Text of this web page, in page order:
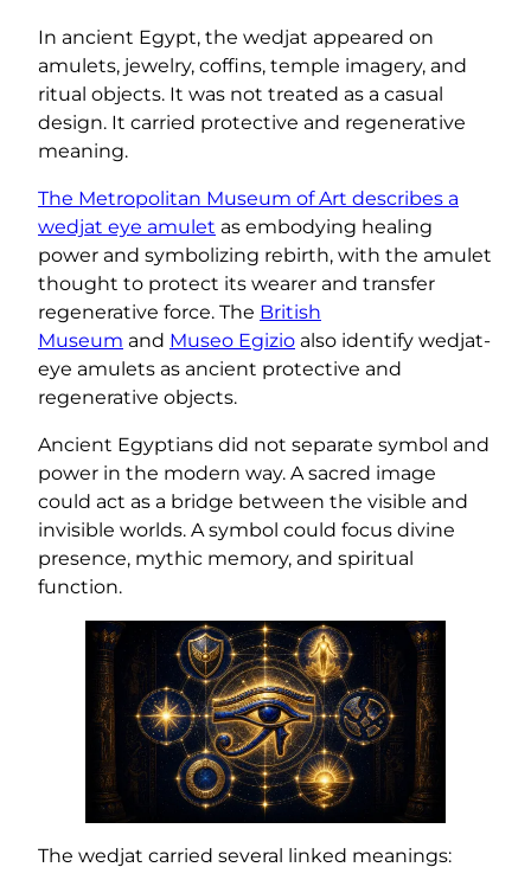
In ancient Egypt, the wedjat appeared on
amulets, jewelry, coffins, temple imagery, and
ritual objects. It was not treated as a casual
design. It carried protective and regenerative
meaning.
The Metropolitan Museum of Art describes a
wedjat eye amulet as embodying healing
power and symbolizing rebirth, with the amulet
thought to protect its wearer and transfer
regenerative force. The British
Museum and Museo Egizio also identify wedjat-
eye amulets as ancient protective and
regenerative objects.
Ancient Egyptians did not separate symbol and
power in the modern way. A sacred image
could act as a bridge between the visible and
invisible worlds. A symbol could focus divine
presence, mythic memory, and spiritual
function.
The wedjat carried several linked meanings: